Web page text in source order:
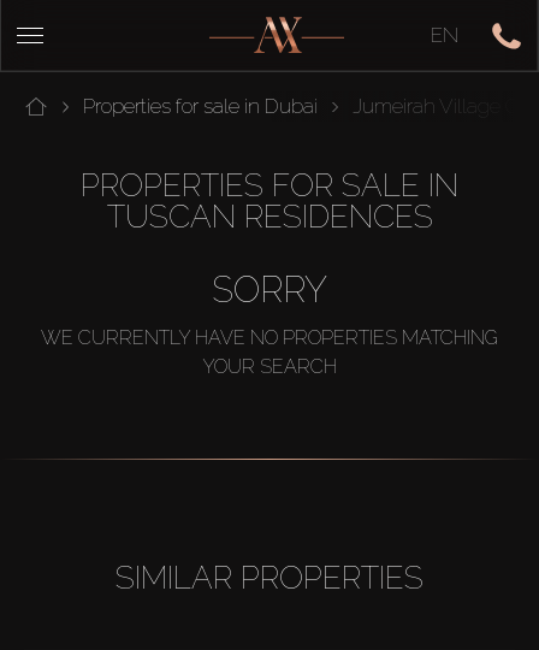
EN
Properties for sale in Dubai Jumeirah Village
PROPERTIES FOR SALE IN
TUSCAN RESIDENCES
SORRY
WE CURRENTLY HAVE NO PROPERTIES MATCHING
YOUR SEARCH
SIMILAR PROPERTIES